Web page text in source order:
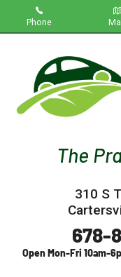
Phone
310 S